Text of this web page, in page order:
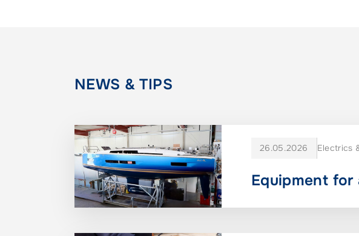
NEWS & TIPS
26.05.2026 Electrics
Equipment